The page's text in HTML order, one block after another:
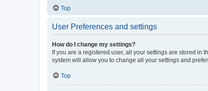
Top
User Preferences and settings
How do I change my settings?
If you are a registered user, all your settings are stored in
system will allow you to change all your settings and
Top